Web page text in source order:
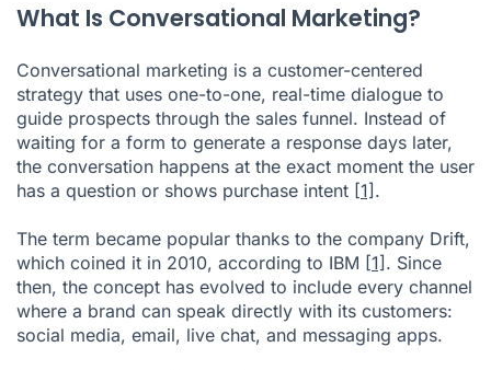
What Is Conversational Marketing?
Conversational marketing is a customer-centered
strategy that uses one-to-one, real-time dialogue to
guide prospects through the sales funnel. Instead of
waiting for a form to generate a response days later,
the conversation happens at the exact moment the user
has a question or shows purchase intent [1].
The term became popular thanks to the company Drift,
which coined it in 2010, according to IBM [1]. Since
then, the concept has evolved to include every channel
where a brand can speak directly with its customers:
social media, email, live chat, and messaging apps.